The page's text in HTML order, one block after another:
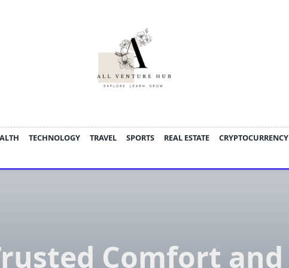
TECHNOLOGY TRAVEL SPORTS REAL ESTATE
CRYPTOCURRENCY
Comfort and